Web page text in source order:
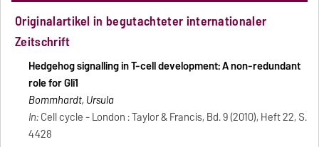
Originalartikel in begutachteter internationaler
Zeitschrift
Hedgehog signalling in T-cell development: A non-redundant
role for Gli1
Bommhardt, Ursula
In:Cell cycle - London : Taylor & Francis, Bd. 9 (2010), Heft 22, S.
4428